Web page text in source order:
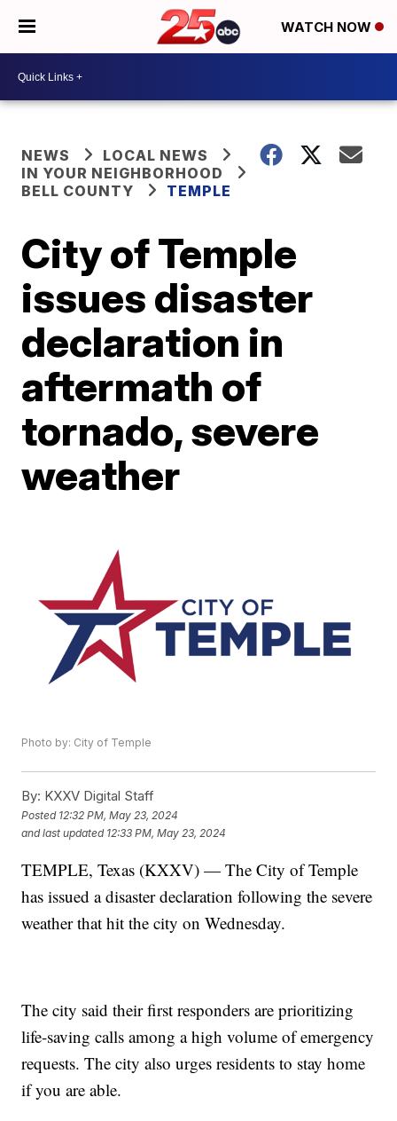
WATCH NOW
NEWS
LOCAL NEWS
IN YOUR NEIGHBORHOOD
BELL COUNTY
TEMPLE
City of Temple
issues disaster
declaration in
aftermath of
tornado, severe
weather
Photo by: City of Temple
By: KXXV Digital Staff
Posted 12:32 PM, May 23, 2024
and last updated 12:33 PM, May 23, 2024
TEMPLE, Texas (KXXV) — The City of Temple
has issued a disaster declaration following the severe
weather that hit the city on Wednesday.
The city said their first responders are prioritizing
life-saving calls among a high volume of emergency
requests. The city also urges residents to stay home
if you are able.